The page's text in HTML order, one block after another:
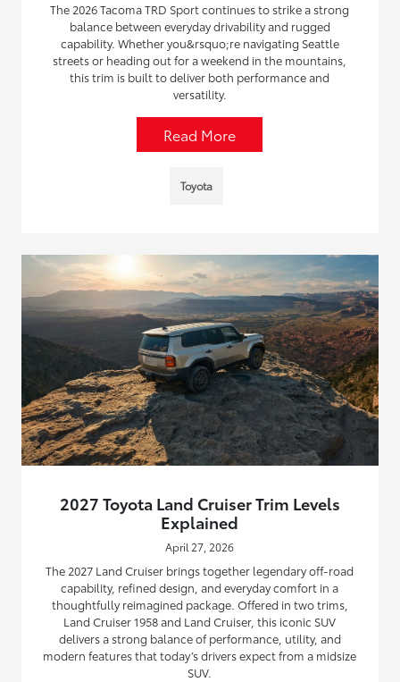
The 2026 Tacoma TRD Sport continues to strike a strong
balance between everyday drivability and rugged
capability. Whether you&rsquo;re navigating Seattle
streets or heading out for a weekend in the mountains,
this trim is built to deliver both performance and
versatility.
Read More
Toyota
2027 Toyota Land Cruiser Trim Levels
Explained
April 27, 2026
The 2027 Land Cruiser brings together legendary off-road
capability, refined design, and everyday comfort in a
thoughtfully reimagined package. Offered in two trims,
Land Cruiser 1958 and Land Cruiser, this iconic SUV
delivers a strong balance of performance, utility, and
modern features that today’s drivers expect from a midsize
SUV.